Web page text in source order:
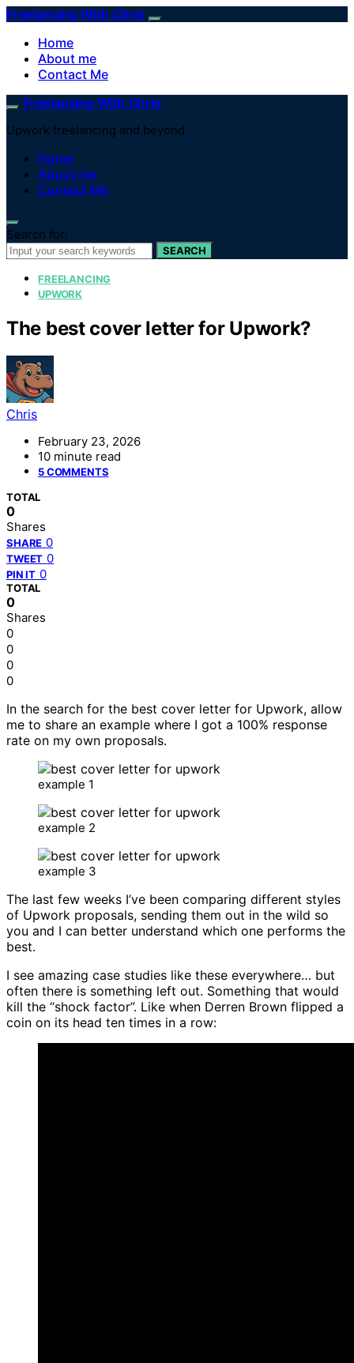
Freelancing With Chris
Home
About me
Contact Me
Freelancing With Chris
Upwork freelancing and beyond
Home
About me
Contact Me
Search for:
SEARCH
FREELANCING
UPWORK
The best cover letter for Upwork?
Chris
February 23, 2026
10 minute read
5 COMMENTS
TOTAL
0
Shares
SHARE 0
TWEET 0
PIN IT 0
TOTAL
0
Shares
0
0
0
0
In the search for the best cover letter for Upwork, allow
me to share an example where I got a 100% response
rate on my own proposals.
example 1
example 2
example 3
The last few weeks I’ve been comparing different styles
of Upwork proposals, sending them out in the wild so
you and I can better understand which one performs the
best.
I see amazing case studies like these everywhere… but
often there is something left out. Something that would
kill the “shock factor”. Like when Derren Brown flipped a
coin on its head ten times in a row: